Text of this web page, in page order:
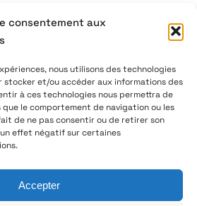
consentement aux
nous utilisons des technologies
stocker et/ou accéder aux informations des
à ces technologies nous permettra de
le comportement de navigation ou les
de ne pas consentir ou de retirer son
effet négatif sur certaines
Accepter
4 77 41 21 47
– Manufacturer & distributor